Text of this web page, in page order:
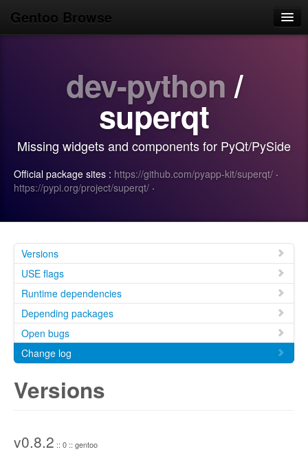
Gentoo Browse
Use
Search
dev-python /
superqt
Missing widgets and components for PyQt/PySide
Official package sites : https://github.com/pyapp-kit/superqt/ ·
https://pypi.org/project/superqt/ ·
Versions
USE flags
Runtime dependencies
Depending packages
Open bugs
Change log
Versions
v0.8.2 :: 0 :: gentoo